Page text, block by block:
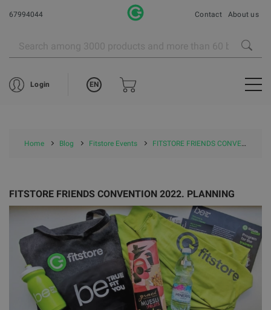
67994044 Contact About us
Login EN
Home Blog Fitstore Events FITSTORE FRIENDS CONVENTION 2022. PLANNING
FITSTORE FRIENDS CONVENTION 2022. PLANNING